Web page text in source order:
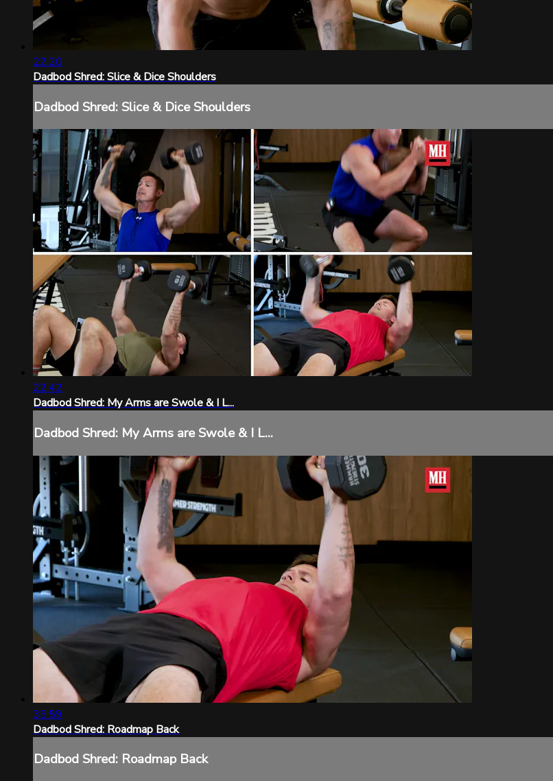
22:20
Dadbod Shred: Slice & Dice Shoulders
Dadbod Shred: Slice & Dice Shoulders
22:42
Dadbod Shred: My Arms are Swole & I L...
Dadbod Shred: My Arms are Swole & I L...
35:59
Dadbod Shred: Roadmap Back
Dadbod Shred: Roadmap Back